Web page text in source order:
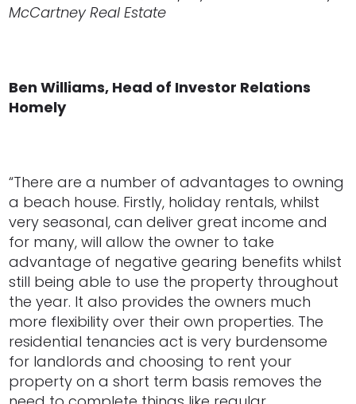
McCartney Real Estate
Ben Williams, Head of Investor Relations
Homely
“There are a number of advantages to owning
a beach house. Firstly, holiday rentals, whilst
very seasonal, can deliver great income and
for many, will allow the owner to take
advantage of negative gearing benefits whilst
still being able to use the property throughout
the year. It also provides the owners much
more flexibility over their own properties. The
residential tenancies act is very burdensome
for landlords and choosing to rent your
property on a short term basis removes the